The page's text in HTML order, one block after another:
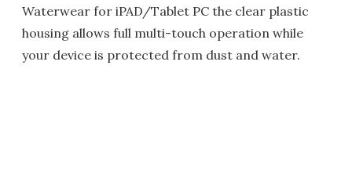
Waterwear for iPAD/Tablet PC the clear plastic
housing allows full multi-touch operation while
your device is protected from dust and water.